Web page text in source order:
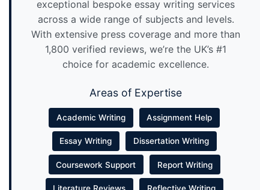
exceptional bespoke essay writing services
across a wide range of subjects and levels.
With extensive press coverage and more than
1,800 verified reviews, we’re the UK’s #1
choice for academic excellence.
Areas of Expertise
Academic Writing Assignment Help
Essay Writing Dissertation Writing
Coursework Support Report Writing
Literature Reviews Reflective Writing